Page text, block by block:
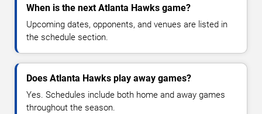
When is the next Atlanta Hawks game?
Upcoming dates, opponents, and venues are listed in
the schedule section.
Does Atlanta Hawks play away games?
Yes. Schedules include both home and away games
throughout the season.